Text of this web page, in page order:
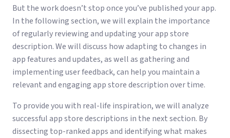
But the work doesn’t stop once you’ve published your app.
In the following section, we will explain the importance
of regularly reviewing and updating your app store
description. We will discuss how adapting to changes in
app features and updates, as well as gathering and
implementing user feedback, can help you maintain a
relevant and engaging app store description over time.
To provide you with real-life inspiration, we will analyze
successful app store descriptions in the next section. By
dissecting top-ranked apps and identifying what makes